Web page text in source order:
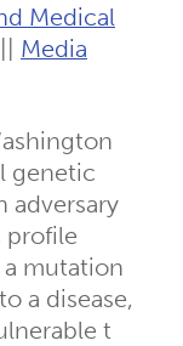
Medical
Media
genetic
adversary
profile
mutation
a disease,
t